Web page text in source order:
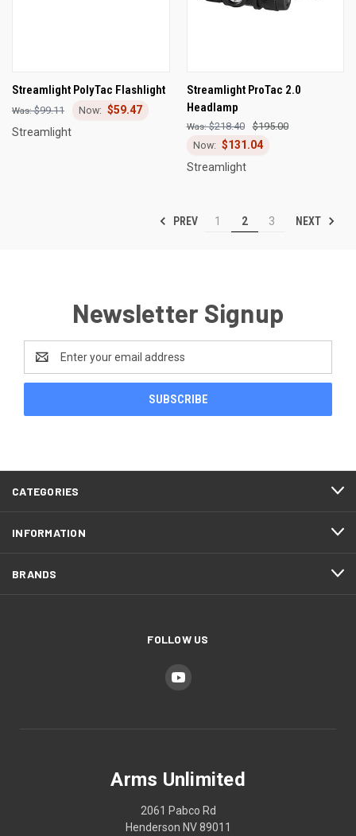
Streamlight PolyTac Flashlight
$99.11
$59.47
Streamlight
Streamlight ProTac 2.0
Headlamp
$218.40
$131.04
$195.00
Streamlight
PREV 1 2 3 NEXT
Newsletter Signup
Address
CATEGORIES
INFORMATION
BRANDS
FOLLOW US
Arms Unlimited
2061 Pabco Rd
Henderson NV 89011